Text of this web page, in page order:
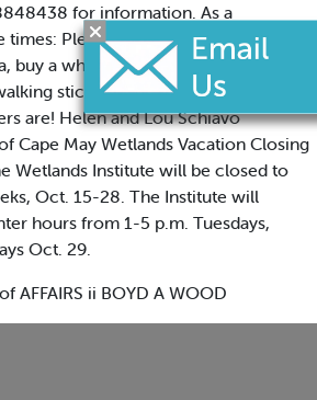
for information. As a
Please, when you go out, travel
buy a whistle with a chain to wear
stick, or a cane. Now we must
are! Helen and Lou Schiavo
Cape May Wetlands Vacation Closing
Wetlands Institute will be closed to
Oct. 15-28. The Institute will
hours from 1-5 p.m. Tuesdays,
Oct. 29.
AFFAIRS ii BOYD A WOOD